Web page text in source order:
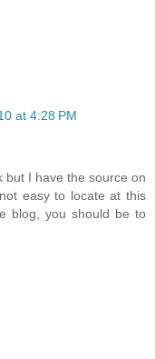
at 4:28 PM
but I have the source on
easy to locate at this
blog, you should be to